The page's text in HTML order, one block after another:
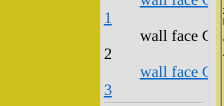
1
wall face
2
wall face
3